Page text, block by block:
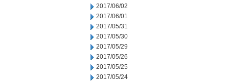
2017/06/02
2017/06/01
2017/05/31
2017/05/30
2017/05/29
2017/05/26
2017/05/25
2017/05/24